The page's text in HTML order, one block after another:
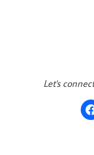
Let's